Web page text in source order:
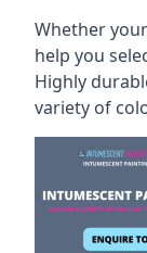
Whether
help you
Highly
variety of